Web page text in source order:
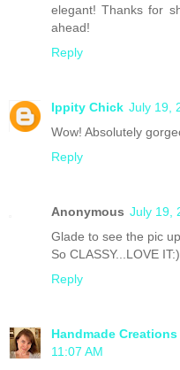
elegant! Thanks for
ahead!
Reply
Ippity Chick July 19,
Wow! Absolutely
Reply
Anonymous July 19,
Glade to see the pic up.
So CLASSY...LOVE IT:)
Reply
Handmade
11:07 AM